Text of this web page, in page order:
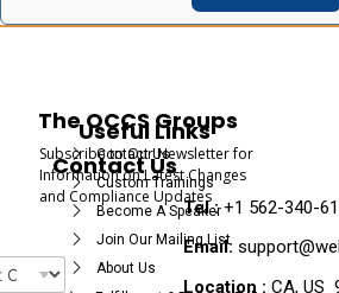
The OCCS Groups
Subscribe to Our Newsletter for
Information on Latest Changes
and Compliance Updates
Useful Links
Contact Us
Custom Trainings
Become A Speaker
Join Our Mailing List
About Us
Contact Us
Tel :+1 562-340-
Email:
Location : CA, US